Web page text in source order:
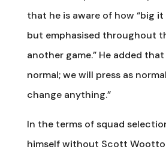
that he is aware of how “big it
but emphasised throughout
another game.” He added
normal; we will press as
change anything.”
In the terms of squad
himself without Scott